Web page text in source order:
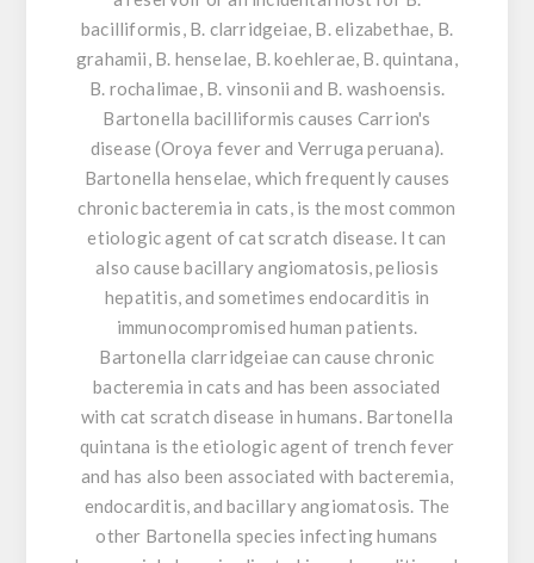
bacilliformis, B. clarridgeiae, B. elizabethae, B.
grahamii, B. henselae, B. koehlerae, B. quintana,
B. rochalimae, B. vinsonii and B. washoensis.
Bartonella bacilliformis causes Carrion's
disease (Oroya fever and Verruga peruana).
Bartonella henselae, which frequently causes
chronic bacteremia in cats, is the most common
etiologic agent of cat scratch disease. It can
also cause bacillary angiomatosis, peliosis
hepatitis, and sometimes endocarditis in
immunocompromised human patients.
Bartonella clarridgeiae can cause chronic
bacteremia in cats and has been associated
with cat scratch disease in humans. Bartonella
quintana is the etiologic agent of trench fever
and has also been associated with bacteremia,
endocarditis, and bacillary angiomatosis. The
other Bartonella species infecting humans